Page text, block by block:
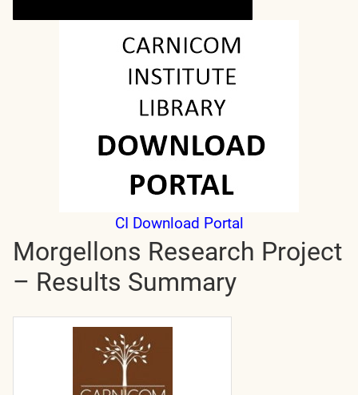
CI Download Portal
Morgellons Research Project
– Results Summary